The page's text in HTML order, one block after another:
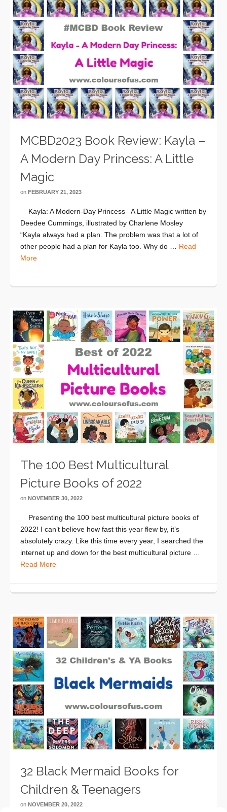
MCBD2023 Book Review: Kayla –
A Modern Day Princess: A Little
Magic
on FEBRUARY 21, 2023
Kayla: A Modern-Day Princess– A Little Magic written by
Deedee Cummings, illustrated by Charlene Mosley
“Kayla always had a plan. The problem was that a lot of
other people had a plan for Kayla too. Why do … Read
More
The 100 Best Multicultural
Picture Books of 2022
on NOVEMBER 30, 2022
Presenting the 100 best multicultural picture books of
2022! I can’t believe how fast this year flew by, it’s
absolutely crazy. Like this time every year, I searched the
internet up and down for the best multicultural picture …
Read More
32 Black Mermaid Books for
Children & Teenagers
on NOVEMBER 20, 2022